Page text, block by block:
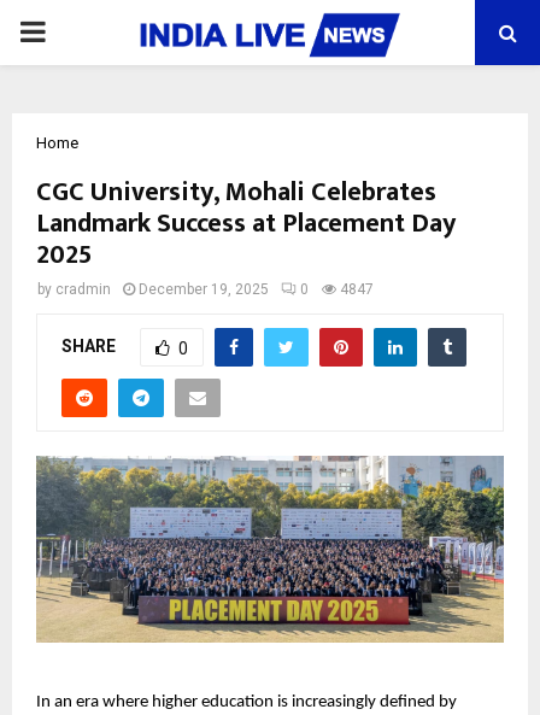
PRIMARY
Home
CGC University, Mohali Celebrates
Landmark Success at Placement Day
2025
by cradmin December 19, 2025 0 4847
SHARE 0
In an era where higher education is increasingly defined by